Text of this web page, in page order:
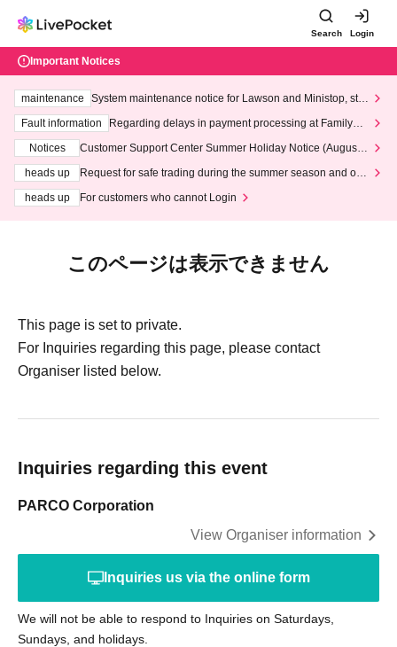
Search Login
Important Notices
maintenance
System maintenance notice for Lawson and Ministop, star
ting at 3:00 AM on Wednesday (Wed)
Fault information
Regarding delays in payment processing at FamilyMa
Notices
Customer Support Center Summer Holiday Notice (August 1
heads up
Request for safe trading during the summer season and our
heads up
For customers who cannot Login
このページは表示できません
This page is set to private.
For Inquiries regarding this page, please contact
Organiser listed below.
Inquiries regarding this event
PARCO Corporation
View Organiser information
Inquiries us via the online form
We will not be able to respond to Inquiries on Saturdays,
Sundays, and holidays.